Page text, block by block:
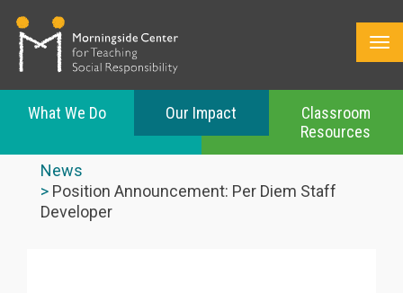
content
What We Do Our Impact
Classroom
Resources
News
Position Announcement: Per Diem Staff
Developer